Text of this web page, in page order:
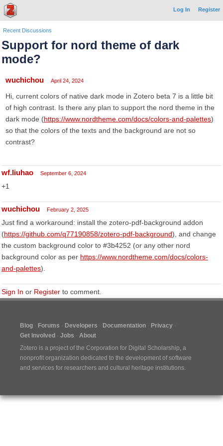
Log In Register
Recent Discussions
Support for nord theme of dark
mode?
wuchichou April 24, 2024
Hi, current colors of native dark mode in Zotero beta 7 is a little bit
of high contrast. Is there any plan to support the nord theme in the
dark mode (https://www.nordtheme.com/docs/colors-and-palettes)
so that the colors of the texts and the background are not so
contrast?
wf.liuhao September 6, 2024
+1
wuchichou February 2, 2025
Just find a workaround: install the zotero-pdf-background addon
(https://github.com/q77190858/zotero-pdf-background), and change
the custom background color to #3b4252 (or any other nord
background color as per https://www.nordtheme.com/docs/colors-
and-palettes).
Sign In or Register to comment.
Blog Forums Developers Documentation
Privacy
Get Involved
Jobs
About
Zotero is a project of the Corporation for Digital Scholarship, a
nonprofit organization dedicated to the development of software
and services for researchers and cultural heritage institutions.